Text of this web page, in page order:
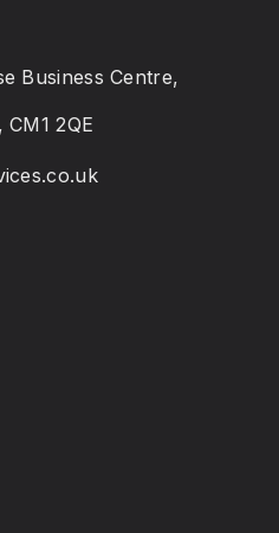
Business Centre,
2QE